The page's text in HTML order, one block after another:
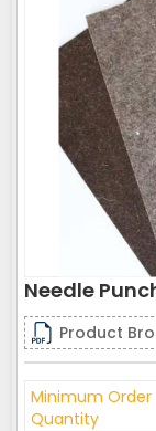
Needle
Product
Minimum Order
Quantity